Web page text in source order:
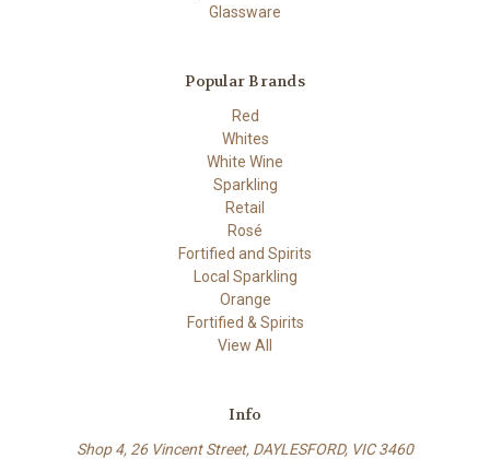
Glassware
Popular Brands
Red
Whites
White Wine
Sparkling
Retail
Rosé
Fortified and Spirits
Local Sparkling
Orange
Fortified & Spirits
View All
Info
Shop 4, 26 Vincent Street, DAYLESFORD, VIC 3460